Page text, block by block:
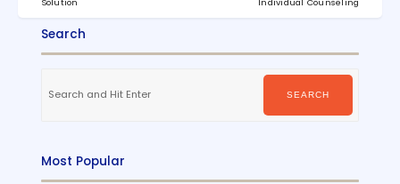
Search
for:
SEARCH
Most Popular